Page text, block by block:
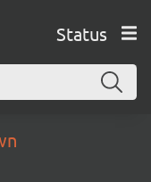
Status